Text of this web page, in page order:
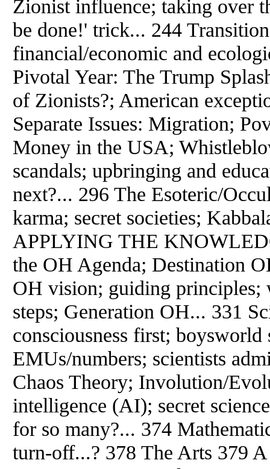
Zionist influence; taking over
be done!' trick... 244
financial/economic and
Pivotal Year: The Trump
of Zionists?; American
Separate Issues: Migration;
Money in the USA;
scandals; upbringing and
next?... 296 The Esoteric/
karma; secret societies;
APPLYING THE
the OH Agenda; Destination
OH vision; guiding
steps; Generation OH... 331
consciousness first;
EMUs/numbers; scientists
Chaos Theory; Involution/
intelligence (AI); secret
for so many?... 374
turn-off...? 378 The Arts 379